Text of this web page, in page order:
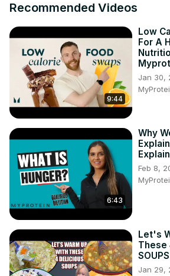
Recommended Videos
9:44
Low
For A
Jan 30,
6:43
Why
Feb 8,
Let's
These
Jan 29,